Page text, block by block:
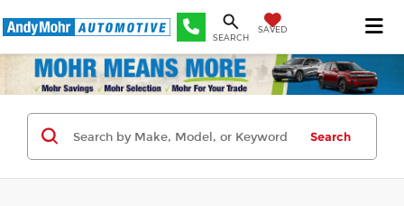
SEARCH
SAVED
Search